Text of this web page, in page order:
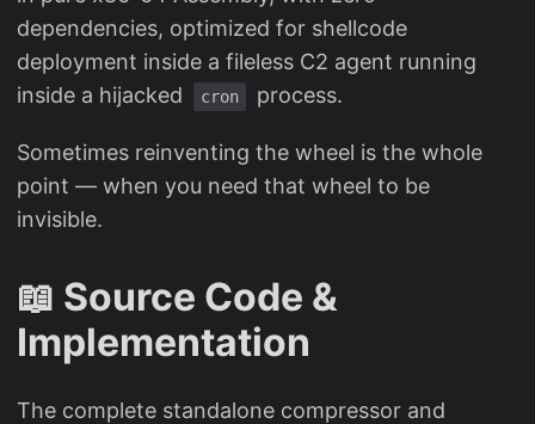
dependencies, optimized for shellcode
deployment inside a fileless C2 agent running
inside a hijacked
cron process.
Sometimes reinventing the wheel is the whole
point — when you need that wheel to be
invisible.
📖 Source Code &
Implementation
The complete standalone compressor and